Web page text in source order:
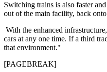
Switching trains is also faster
out of the main facility, back
With the enhanced
cars at any one time. If a third
that environment."
[PAGEBREAK]